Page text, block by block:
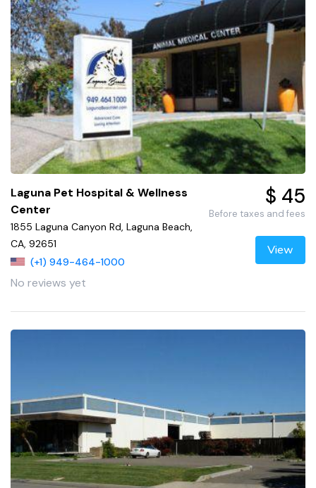
Laguna Pet Hospital & Wellness
Center
1855 Laguna Canyon Rd, Laguna Beach,
CA, 92651
(+1) 949-464-1000
No reviews yet
$ 45
Before taxes and fees
View